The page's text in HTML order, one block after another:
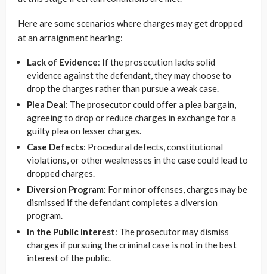
Here are some scenarios where charges may get dropped
at an arraignment hearing:
Lack of Evidence: If the prosecution lacks solid
evidence against the defendant, they may choose to
drop the charges rather than pursue a weak case.
Plea Deal: The prosecutor could offer a plea bargain,
agreeing to drop or reduce charges in exchange for a
guilty plea on lesser charges.
Case Defects: Procedural defects, constitutional
violations, or other weaknesses in the case could lead to
dropped charges.
Diversion Program: For minor offenses, charges may be
dismissed if the defendant completes a diversion
program.
In the Public Interest: The prosecutor may dismiss
charges if pursuing the criminal case is not in the best
interest of the public.